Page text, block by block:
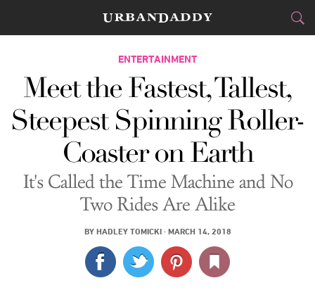
CITIES
FOOD&DRINK
STYLE&GEAR
TRAVEL
CULTURE
SPORTS
DELIVERY
ENTERTAINMENT
Meet the Fastest, Tallest,
Steepest Spinning Roller-
Coaster on Earth
It's Called the Time Machine and No
Two Rides Are Alike
BY HADLEY TOMICKI· MARCH 14, 2018